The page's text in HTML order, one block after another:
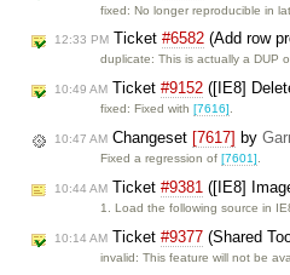
fixed: No longer reproducible in
12:33 PM Ticket #6582 (Add row
duplicate: This is actually a DUP
10:49 AM Ticket #9152 ([IE8]
fixed: Fixed with[7616].
10:47 AM Changeset [7617] by
Fixed a regression of[7601]
10:44 AM Ticket #9381 ([IE8]
1. Load the following source in
10:14 AM Ticket #9377 (Shared
invalid: This feature will not be